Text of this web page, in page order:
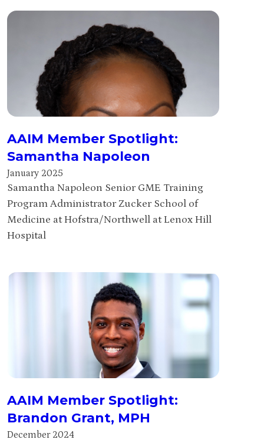
AAIM Member Spotlight:
Samantha Napoleon
January 2025
Samantha Napoleon Senior GME Training
Program Administrator Zucker School of
Medicine at Hofstra/Northwell at Lenox Hill
Hospital
AAIM Member Spotlight:
Brandon Grant, MPH
December 2024